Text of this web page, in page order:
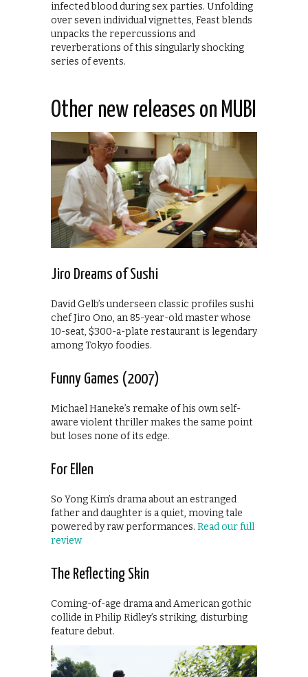
infected blood during sex parties. Unfolding
over seven individual vignettes, Feast blends
unpacks the repercussions and
reverberations of this singularly shocking
series of events.
Other new releases on MUBI
Jiro Dreams of Sushi
David Gelb’s underseen classic profiles sushi
chef Jiro Ono, an 85-year-old master whose
10-seat, $300-a-plate restaurant is legendary
among Tokyo foodies.
Funny Games (2007)
Michael Haneke’s remake of his own self-
aware violent thriller makes the same point
but loses none of its edge.
For Ellen
So Yong Kim’s drama about an estranged
father and daughter is a quiet, moving tale
powered by raw performances. Read our full
review
The Reflecting Skin
Coming-of-age drama and American gothic
collide in Philip Ridley’s striking, disturbing
feature debut.